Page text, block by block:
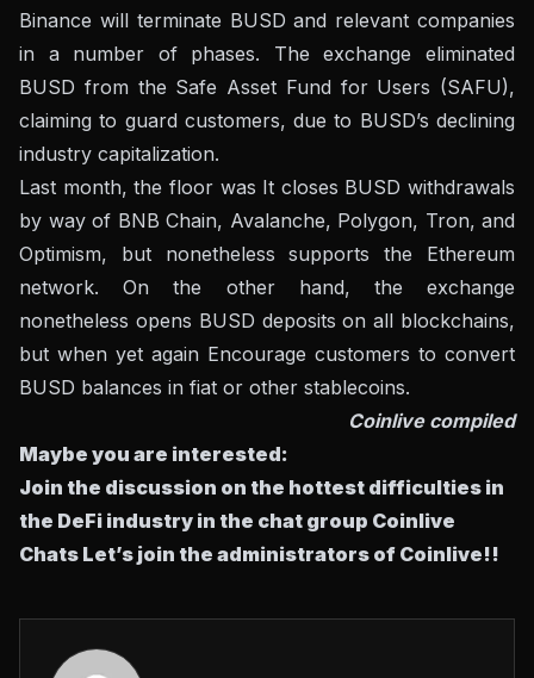
Binance will terminate BUSD and relevant companies
in a number of phases. The exchange eliminated
BUSD from the Safe Asset Fund for Users (SAFU),
claiming to guard customers, due to BUSD’s declining
industry capitalization.
Last month, the floor was It closes BUSD withdrawals
by way of BNB Chain, Avalanche, Polygon, Tron, and
Optimism, but nonetheless supports the Ethereum
network. On the other hand, the exchange
nonetheless opens BUSD deposits on all blockchains,
but when yet again Encourage customers to convert
BUSD balances in fiat or other stablecoins.
Coinlive compiled
Maybe you are interested:
Join the discussion on the hottest difficulties in
the DeFi industry in the chat group Coinlive
Chats Let’s join the administrators of Coinlive!!